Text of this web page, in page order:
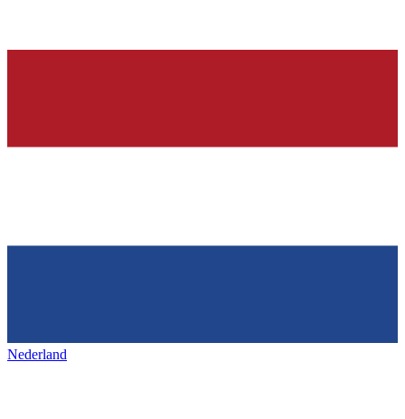
Nederland